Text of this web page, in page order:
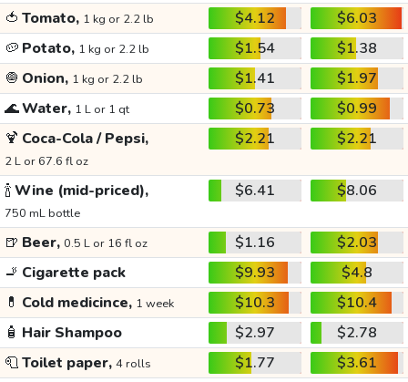
🍅 Tomato, 1 kg or 2.2 lb $4.12
$6.03
🥔 Potato, 1 kg or 2.2 lb $1.54
$1.38
🧅 Onion, 1 kg or 2.2 lb $1.41
$1.97
🌊Water, 1 L or 1 qt $0.73
$0.99
🍹 Coca-Cola / Pepsi,
2 L or 67.6 fl oz
$2.21 $2.21
🍾Wine (mid-priced),
750 mL bottle
$6.41 $8.06
🍺 Beer, 0.5 L or 16 fl oz $1.16
$2.03
🚬 Cigarette pack $9.93
$4.8
💊 Cold medicince, 1 week $10.3
$10.4
🧴 Hair Shampoo $2.97
$2.78
🧻Toilet paper, 4 rolls $1.77
$3.61